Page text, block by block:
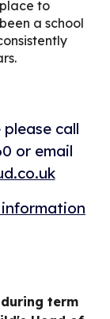
to
a school
please call
or email
term